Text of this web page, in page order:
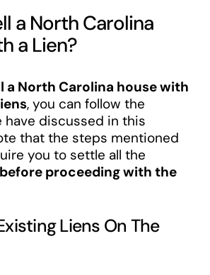
a North Carolina
a Lien?
a North Carolina house with
, you can follow the
have discussed in this
that the steps mentioned
you to settle all the
before proceeding with the
Liens On The